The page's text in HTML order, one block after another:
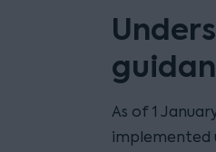
As of 1
implemented